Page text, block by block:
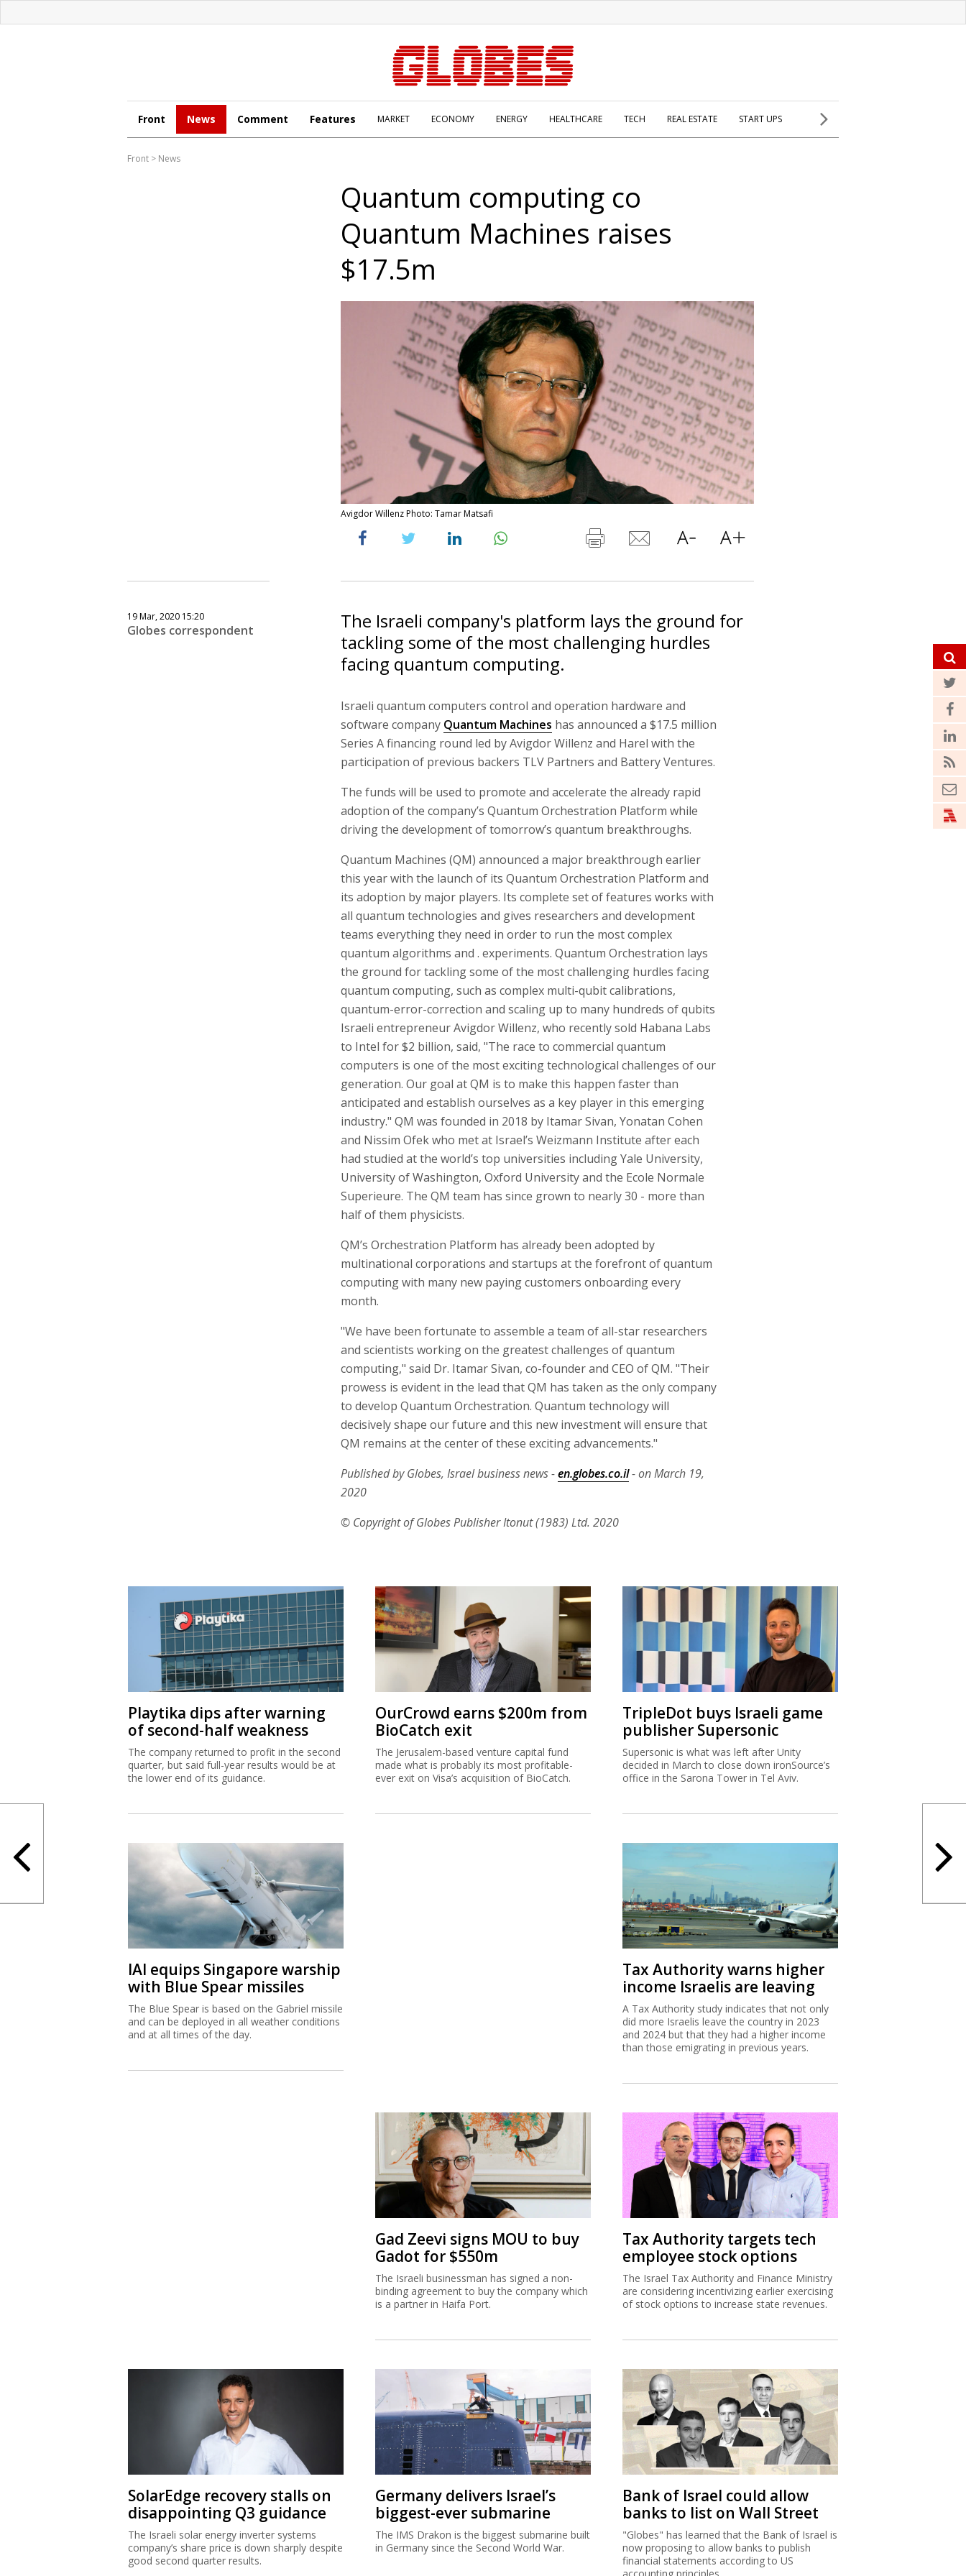
Front News Comment Features MARKET ECONOMY ENERGY HEALTHCARE TECH REAL ESTATE START UPS
Front > News
Quantum computing co
Quantum Machines raises
$17.5m
Avigdor Willenz Photo: Tamar Matsafi
19 Mar, 2020 15:20
Globes correspondent
The Israeli company's platform lays the ground for
tackling some of the most challenging hurdles
facing quantum computing.
Israeli quantum computers control and operation hardware and
software company Quantum Machines has announced a $17.5 million
Series A financing round led by Avigdor Willenz and Harel with the
participation of previous backers TLV Partners and Battery Ventures.
The funds will be used to promote and accelerate the already rapid
adoption of the company’s Quantum Orchestration Platform while
driving the development of tomorrow’s quantum breakthroughs.
Quantum Machines (QM) announced a major breakthrough earlier
this year with the launch of its Quantum Orchestration Platform and
its adoption by major players. Its complete set of features works with
all quantum technologies and gives researchers and development
teams everything they need in order to run the most complex
quantum algorithms and . experiments. Quantum Orchestration lays
the ground for tackling some of the most challenging hurdles facing
quantum computing, such as complex multi-qubit calibrations,
quantum-error-correction and scaling up to many hundreds of qubits
Israeli entrepreneur Avigdor Willenz, who recently sold Habana Labs
to Intel for $2 billion, said, "The race to commercial quantum
computers is one of the most exciting technological challenges of our
generation. Our goal at QM is to make this happen faster than
anticipated and establish ourselves as a key player in this emerging
industry." QM was founded in 2018 by Itamar Sivan, Yonatan Cohen
and Nissim Ofek who met at Israel’s Weizmann Institute after each
had studied at the world’s top universities including Yale University,
University of Washington, Oxford University and the Ecole Normale
Superieure. The QM team has since grown to nearly 30 - more than
half of them physicists.
QM’s Orchestration Platform has already been adopted by
multinational corporations and startups at the forefront of quantum
computing with many new paying customers onboarding every
month.
"We have been fortunate to assemble a team of all-star researchers
and scientists working on the greatest challenges of quantum
computing," said Dr. Itamar Sivan, co-founder and CEO of QM. "Their
prowess is evident in the lead that QM has taken as the only company
to develop Quantum Orchestration. Quantum technology will
decisively shape our future and this new investment will ensure that
QM remains at the center of these exciting advancements."
Published by Globes, Israel business news -en.globes.co.il- on March 19,
2020
© Copyright of Globes Publisher Itonut (1983) Ltd. 2020
Playtika dips after warning
of second-half weakness
The company returned to profit in the second
quarter, but said full-year results would be at
the lower end of its guidance.
OurCrowd earns $200m from
BioCatch exit
The Jerusalem-based venture capital fund
made what is probably its most profitable-
ever exit on Visa’s acquisition of BioCatch.
TripleDot buys Israeli game
publisher Supersonic
Supersonic is what was left after Unity
decided in March to close down ironSource’s
office in the Sarona Tower in Tel Aviv.
IAI equips Singapore warship
with Blue Spear missiles
The Blue Spear is based on the Gabriel missile
and can be deployed in all weather conditions
and at all times of the day.
Tax Authority warns higher
income Israelis are leaving
A Tax Authority study indicates that not only
did more Israelis leave the country in 2023
and 2024 but that they had a higher income
than those emigrating in previous years.
Gad Zeevi signs MOU to buy
Gadot for $550m
The Israeli businessman has signed a non-
binding agreement to buy the company which
is a partner in Haifa Port.
Tax Authority targets tech
employee stock options
The Israel Tax Authority and Finance Ministry
are considering incentivizing earlier exercising
of stock options to increase state revenues.
SolarEdge recovery stalls on
disappointing Q3 guidance
The Israeli solar energy inverter systems
company’s share price is down sharply despite
good second quarter results.
Germany delivers Israel’s
biggest-ever submarine
The IMS Drakon is the biggest submarine built
in Germany since the Second World War.
Bank of Israel could allow
banks to list on Wall Street
"Globes" has learned that the Bank of Israel is
now proposing to allow banks to publish
financial statements according to US